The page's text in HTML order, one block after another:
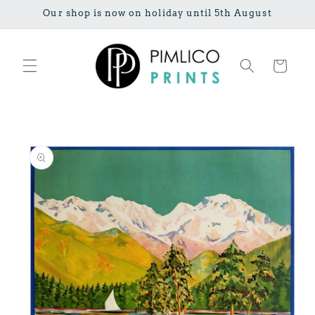
Skip toOur shop is now on holiday until 5th August
Cart
product
information